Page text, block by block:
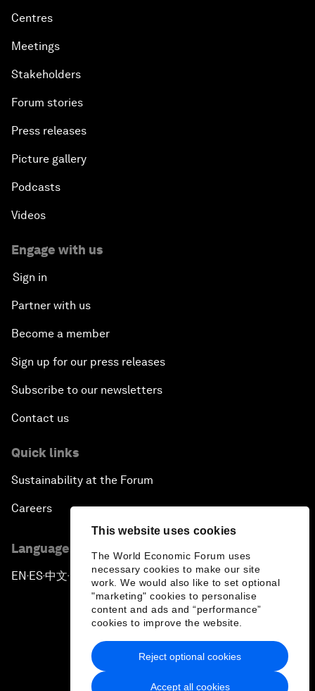
This website uses cookies
The World Economic Forum uses
necessary cookies to make our site
work. We would also like to set optional
"marketing" cookies to personalise
content and ads and “performance”
cookies to improve the website.
Accept all cookies
Reject optional cookies
Centres
Meetings
Stakeholders
Forum stories
Press releases
Picture gallery
Podcasts
Videos
Engage with us
Sign in
Partner with us
Become a member
Sign up for our press releases
Subscribe to our newsletters
Contact us
Quick links
Sustainability at the Forum
Careers
Language editions
EN ▪ES▪中文▪ 日本語
Privacy Policy & Terms of Service